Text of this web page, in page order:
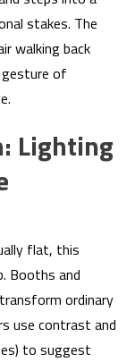
stakes. The
walking back
of
Lighting
flat, this
Booths and
ordinary
use contrast and
to suggest